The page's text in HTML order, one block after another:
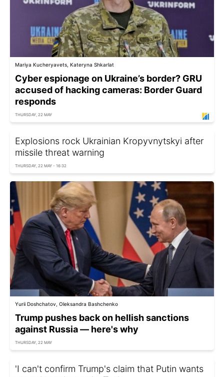
Mariya Kucheryavets, Kateryna Shkarlat
Cyber espionage on Ukraine’s border? GRU
accused of hacking cameras: Border Guard
responds
THURSDAY, 22 MAY
Explosions rock Ukrainian Kropyvnytskyi after
missile threat warning
THURSDAY, 22 MAY - 16:32
Yurii Doshchatov, Oleksandra Bashchenko
Trump pushes back on hellish sanctions
against Russia — here's why
THURSDAY, 22 MAY
'I can't confirm Trump's claim that Putin wants